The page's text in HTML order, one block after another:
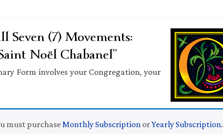
(7) Movements:
Noël Chabanel”
Form involves your Congregation, your
must purchaseMonthly Subscription orYearly Subscription.